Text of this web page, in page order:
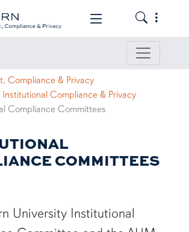
Toggle the
Toggle
Compliance
Compliance & Privacy
Institutional Compliance & Privacy
Compliance Committees
COMMITTEES
University Institutional